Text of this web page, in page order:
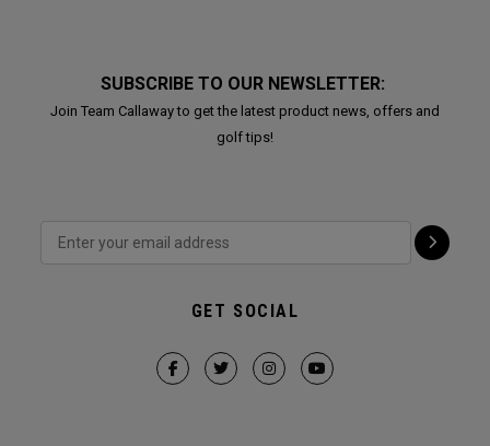
SUBSCRIBE TO OUR NEWSLETTER:
Join Team Callaway to get the latest product news, offers and
golf tips!
GET SOCIAL